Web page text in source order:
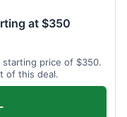
at $350
starting price of $350.
of this deal.